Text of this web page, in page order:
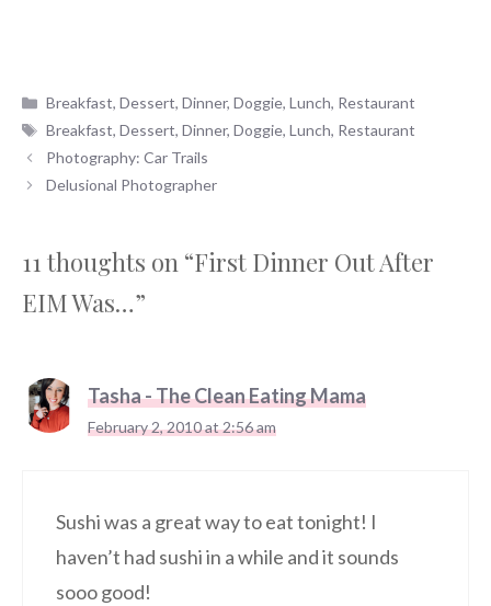
Categories
Breakfast,Dessert,Dinner,Doggie,Lunch, Restaurant
Tags
Breakfast,Dessert,Dinner,Doggie,Lunch, Restaurant
Photography: Car Trails
Delusional Photographer
11 thoughts on “First Dinner Out After
EIM Was…”
Tasha - The Clean Eating Mama
February 2, 2010 at 2:56 am
Sushi was a great way to eat tonight! I
haven’t had sushi in a while and it sounds
sooo good!